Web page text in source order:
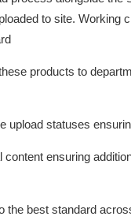
to site. Working
products to
upload statuses
ensuring
the best standard